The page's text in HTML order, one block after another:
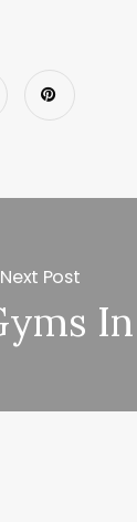
Next Post